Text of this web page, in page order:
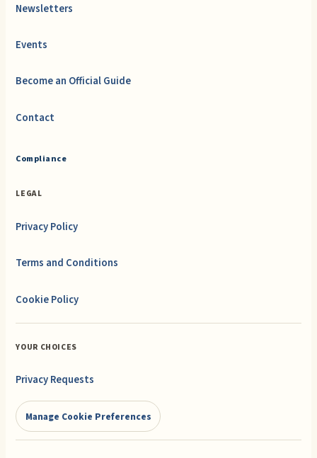
Newsletters
Events
Become an Official Guide
Contact
Compliance
LEGAL
Privacy Policy
Terms and Conditions
Cookie Policy
YOUR CHOICES
Privacy Requests
Manage Cookie Preferences